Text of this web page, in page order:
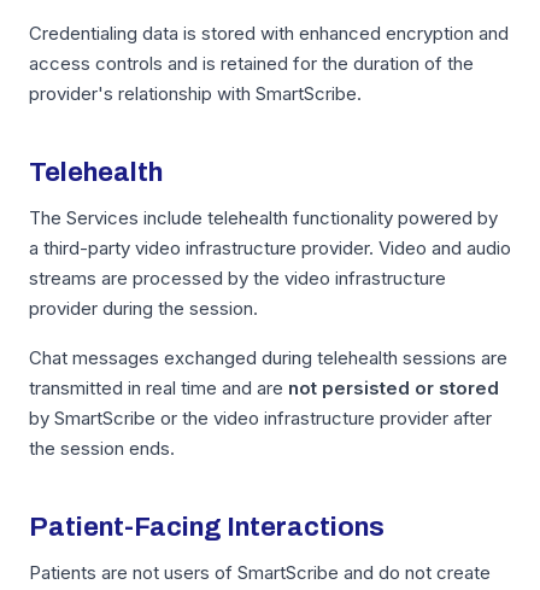
Credentialing data is stored with enhanced encryption and
access controls and is retained for the duration of the
provider's relationship with SmartScribe.
Telehealth
The Services include telehealth functionality powered by
a third-party video infrastructure provider. Video and audio
streams are processed by the video infrastructure
provider during the session.
Chat messages exchanged during telehealth sessions are
transmitted in real time and are not persisted or stored
by SmartScribe or the video infrastructure provider after
the session ends.
Patient-Facing Interactions
Patients are not users of SmartScribe and do not create